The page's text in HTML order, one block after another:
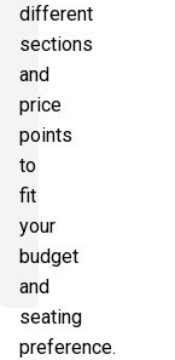
different
sections
and
price
points
to
fit
your
budget
and
seating
preference.